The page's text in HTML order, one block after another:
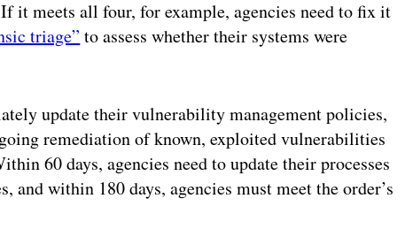
it meets all four, for example, agencies need to fix it
triage” to assess whether their systems were
update their vulnerability management policies,
remediation of known, exploited vulnerabilities
60 days, agencies need to update their processes
within 180 days, agencies must meet the order’s